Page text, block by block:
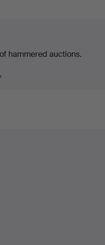
hammered auctions.